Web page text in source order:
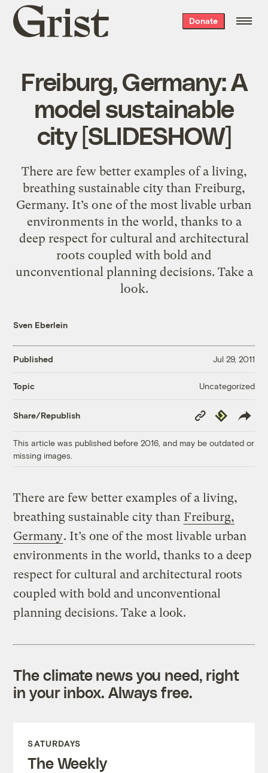
Grist
home
Donate
Freiburg, Germany: A
model sustainable
city [SLIDESHOW]
There are few better examples of a living,
breathing sustainable city than Freiburg,
Germany. It’s one of the most livable urban
environments in the world, thanks to a
deep respect for cultural and architectural
roots coupled with bold and
unconventional planning decisions. Take a
look.
Sven Eberlein
Published Jul 29, 2011
Topic Uncategorized
Share/Republish
Copy
Link
Republish
This article was published before 2016, and may be outdated or
missing images.
There are few better examples of a living,
breathing sustainable city than Freiburg,
Germany. It’s one of the most livable urban
environments in the world, thanks to a deep
respect for cultural and architectural roots
coupled with bold and unconventional
planning decisions. Take a look.
The climate news you need, right
in your inbox. Always free.
SATURDAYS
The Weekly